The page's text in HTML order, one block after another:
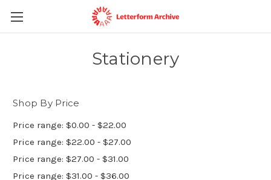
Stationery
Shop By Price
Price range: $0.00 - $22.00
Price range: $22.00 - $27.00
Price range: $27.00 - $31.00
Price range: $31.00 - $36.00